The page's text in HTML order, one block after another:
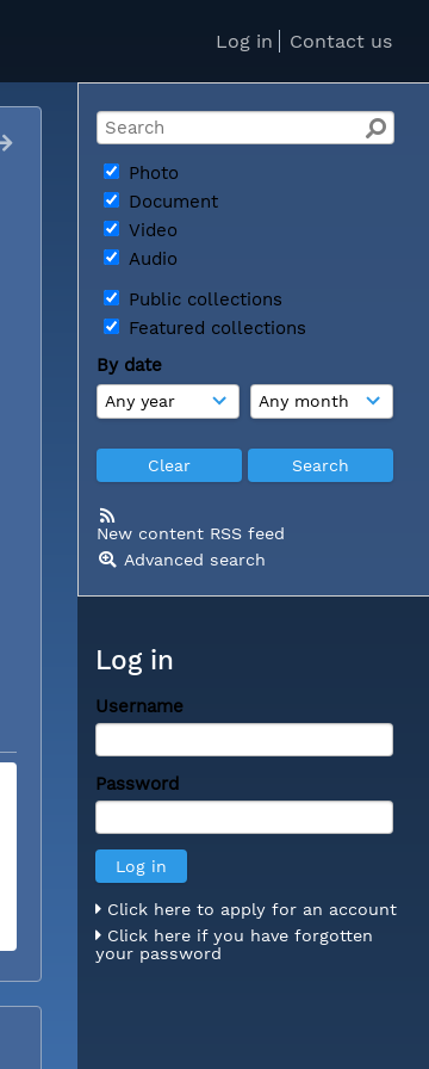
Log in Contact us
Photo
Document
Video
Audio
Public collections
Featured collections
By date
New content RSS feed
Advanced search
Log in
Username
Password
Click here to apply for an account
Click here if you have forgotten
your password